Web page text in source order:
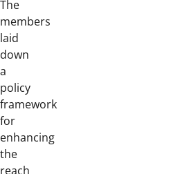
The
members
laid
down
a
policy
framework
for
enhancing
the
reach